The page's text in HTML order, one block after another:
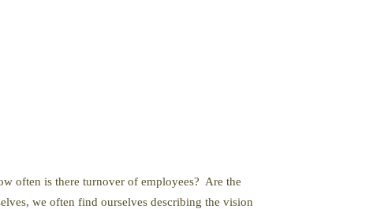
often is there turnover of employees? Are the
we often find ourselves describing the vision